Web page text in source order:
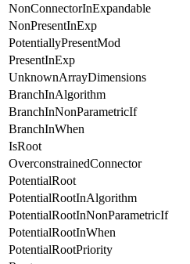
NonConnectorInExpandable
NonPresentInExp
PotentiallyPresentMod
PresentInExp
UnknownArrayDimensions
BranchInAlgorithm
BranchInNonParametricIf
BranchInWhen
IsRoot
OverconstrainedConnector
PotentialRoot
PotentialRootInAlgorithm
PotentialRootInNonParametricIf
PotentialRootInWhen
PotentialRootPriority